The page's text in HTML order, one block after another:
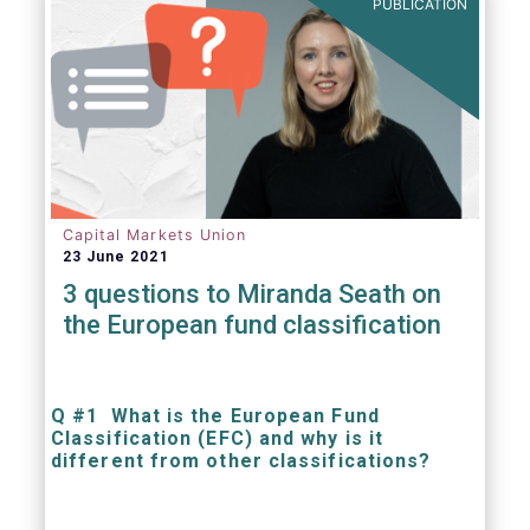
PUBLICATION
Capital Markets Union
23 June 2021
3 questions to Miranda Seath on
the European fund classification
Q #1 What is the European Fund
Classification (EFC) and why is it
different from other classifications?